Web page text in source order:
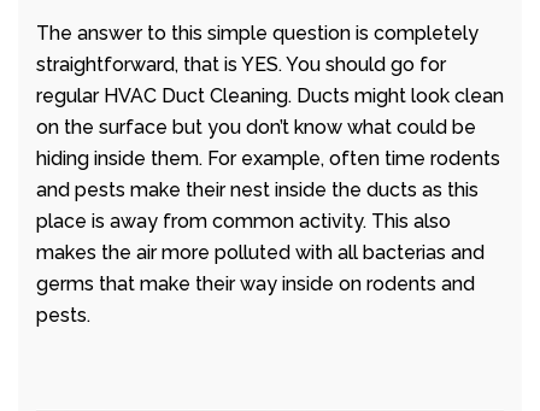
The answer to this simple question is completely
straightforward, that is YES. You should go for
regular HVAC Duct Cleaning. Ducts might look clean
on the surface but you don’t know what could be
hiding inside them. For example, often time rodents
and pests make their nest inside the ducts as this
place is away from common activity. This also
makes the air more polluted with all bacterias and
germs that make their way inside on rodents and
pests.